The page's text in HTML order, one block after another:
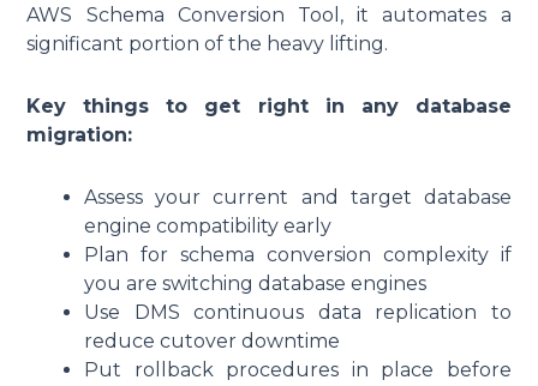
AWS Schema Conversion Tool, it automates a
significant portion of the heavy lifting.
Key things to get right in any database
migration:
Assess your current and target database
engine compatibility early
Plan for schema conversion complexity if
you are switching database engines
Use DMS continuous data replication to
reduce cutover downtime
Put rollback procedures in place before